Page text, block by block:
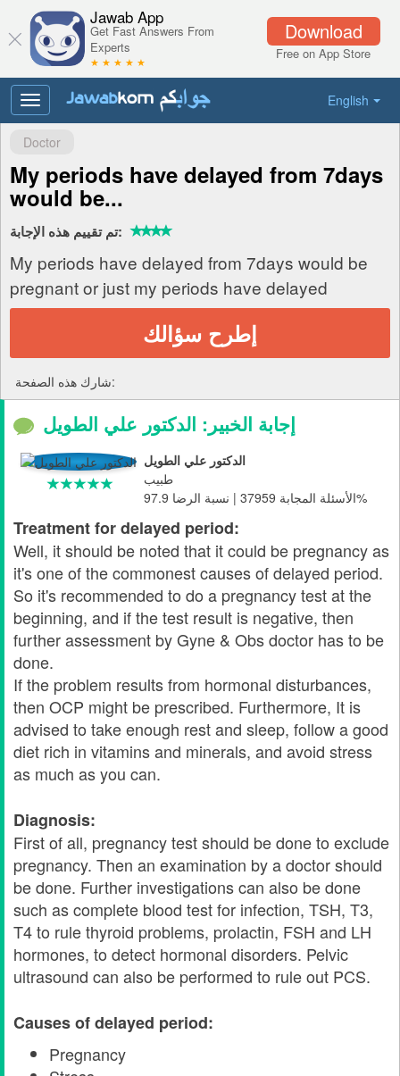
Download
Free on App Store
Jawab App
Get Fast Answers From
Experts
★ ★ ★ ★ ★
English
Toggle
navigation
Doctor
My periods have delayed from 7days
would be...
تم تقييم هذه الإجابة:
My periods have delayed from 7days would be
pregnant or just my periods have delayed
إطرح سؤالك
شارك هذه الصفحة:
إجابة الخبير: الدكتور علي الطويل
الدكتور علي الطويل
طبيب
الأسئلة المجابة 37959 | نسبة الرضا 97.9%
Treatment for delayed period:
Well, it should be noted that it could be pregnancy as
it's one of the commonest causes of delayed period.
So it's recommended to do a pregnancy test at the
beginning, and if the test result is negative, then
further assessment by Gyne & Obs doctor has to be
done.
If the problem results from hormonal disturbances,
then OCP might be prescribed. Furthermore, It is
advised to take enough rest and sleep, follow a good
diet rich in vitamins and minerals, and avoid stress
as much as you can.
Diagnosis:
First of all, pregnancy test should be done to exclude
pregnancy. Then an examination by a doctor should
be done. Further investigations can also be done
such as complete blood test for infection, TSH, T3,
T4 to rule thyroid problems, prolactin, FSH and LH
hormones, to detect hormonal disorders. Pelvic
ultrasound can also be performed to rule out PCS.
Causes of delayed period:
Pregnancy